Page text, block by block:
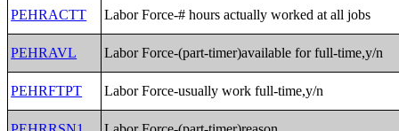
PEHRACTT Labor Force-# hours actually worked at all jobs
PEHRAVL Labor Force-(part-timer)available for full-time,y/n
PEHRFTPT Labor Force-usually work full-time,y/n